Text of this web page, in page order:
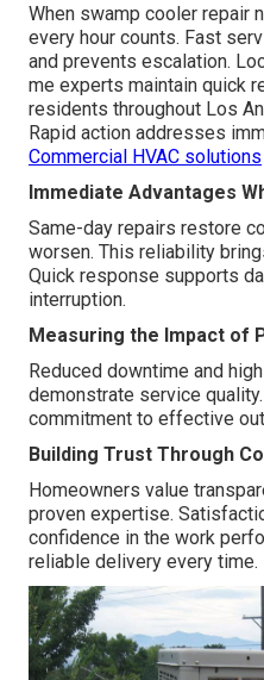
When swamp cooler repair
every hour counts. Fast
and prevents escalation.
me experts maintain quick
residents throughout Los
Rapid action addresses
Commercial HVAC solutions
Immediate Advantages
Same-day repairs restore
worsen. This reliability
Quick response supports
interruption.
Measuring the Impact of
Reduced downtime and
demonstrate service
commitment to effective
Building Trust Through
Homeowners value
proven expertise.
confidence in the work
reliable delivery every time.